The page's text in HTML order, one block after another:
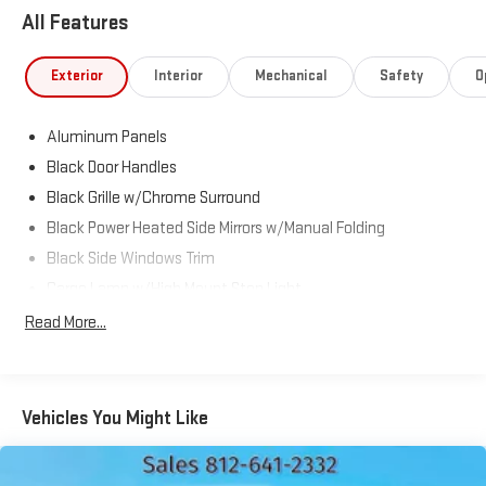
make this car yours today!
All Features
Exterior Interior Mechanical Safety
Aluminum Panels
Black Door Handles
Black Grille w/Chrome Surround
Black Power Heated Side Mirrors w/Manual Folding
Black Side Windows Trim
Chrome Front Bumper w/Body-Colored Rub Strip/Fascia
Fixed Rear Window w/Defroster
Ford Co-Pilot360 - Autolamp Auto On/Off Reflector Halogen
Read More...
Vehicles You Might Like